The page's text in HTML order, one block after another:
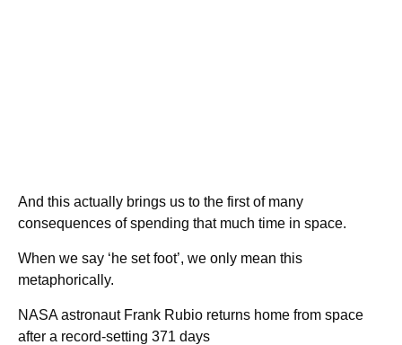
And this actually brings us to the first of many
consequences of spending that much time in space.
When we say ‘he set foot’, we only mean this
metaphorically.
NASA astronaut Frank Rubio returns home from space
after a record-setting 371 days